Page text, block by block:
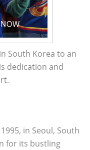
South Korea to an
dedication and
in Seoul, South
for its bustling